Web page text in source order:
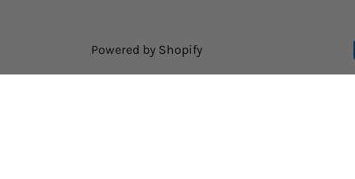
Powered by Shopify